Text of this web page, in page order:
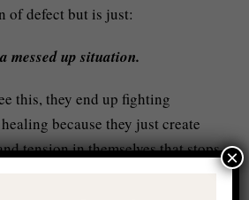
of defect but is just:
messed up situation.
this, they end up fighting
because they just create
tension in themselves that stops ×